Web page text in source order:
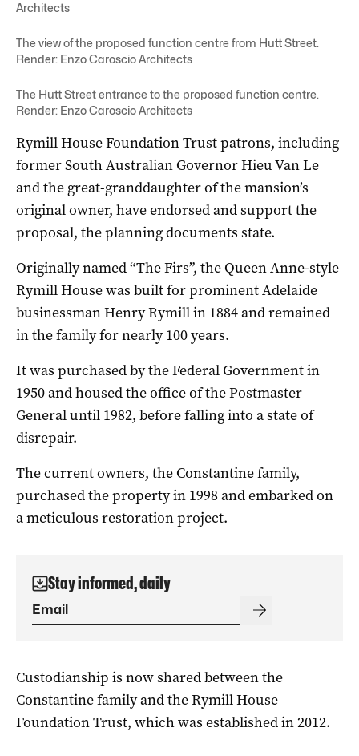
Architects
The view of the proposed function centre from Hutt Street.
Render: Enzo Caroscio Architects
The Hutt Street entrance to the proposed function centre.
Render: Enzo Caroscio Architects
Rymill House Foundation Trust patrons, including
former South Australian Governor Hieu Van Le
and the great-granddaughter of the mansion’s
original owner, have endorsed and support the
proposal, the planning documents state.
Originally named “The Firs”, the Queen Anne-style
Rymill House was built for prominent Adelaide
businessman Henry Rymill in 1884 and remained
in the family for nearly 100 years.
It was purchased by the Federal Government in
1950 and housed the office of the Postmaster
General until 1982, before falling into a state of
disrepair.
The current owners, the Constantine family,
purchased the property in 1998 and embarked on
a meticulous restoration project.
Stay informed, daily
Custodianship is now shared between the
Constantine family and the Rymill House
Foundation Trust, which was established in 2012.